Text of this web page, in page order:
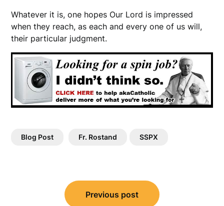
Whatever it is, one hopes Our Lord is impressed
when they reach, as each and every one of us will,
their particular judgment.
Blog Post Fr. Rostand SSPX
navigation
Previous post